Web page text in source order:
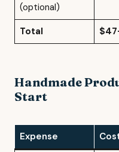
(optional)
Total
Handmade
Start
Expense